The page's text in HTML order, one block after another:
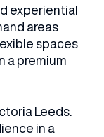
experiential
areas
spaces
a premium
Leeds.
in a